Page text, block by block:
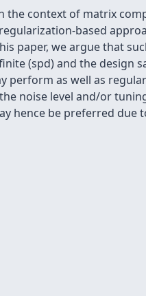
the context of matrix
based
paper, we argue that
(spd) and the design
perform as well as
noise level and/or
hence be preferred due